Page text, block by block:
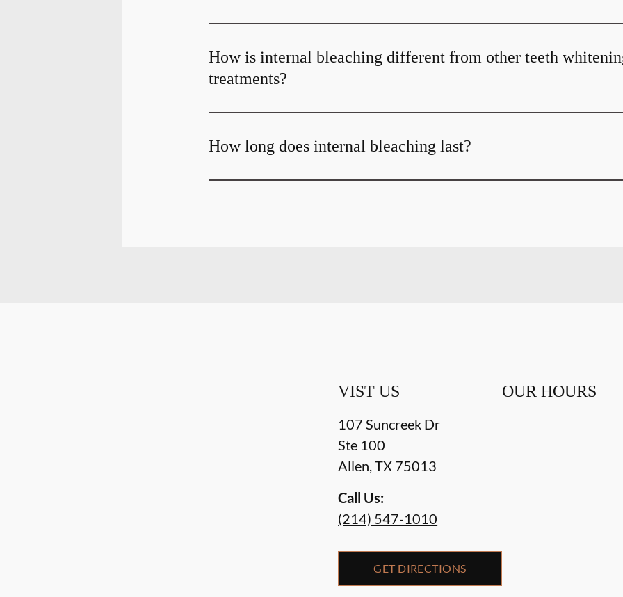
How is internal bleaching different from other teeth
treatments?
How long does internal bleaching last?
VIST US
107 Suncreek Dr
Ste 100
Allen,TX 75013
Call Us:
(214) 547-1010
GET DIRECTIONS
OUR HOURS